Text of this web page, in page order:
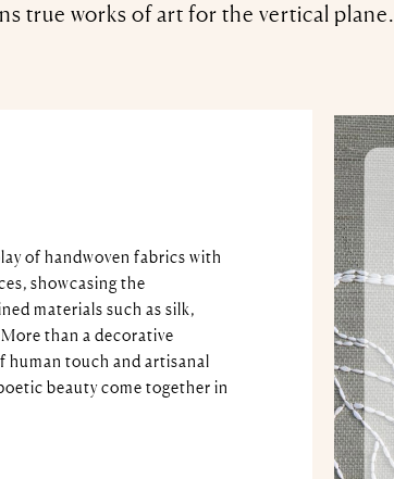
true works of art for the vertical plane.
of handwoven fabrics with
showcasing the
materials such as silk,
than a decorative
human touch and artisanal
beauty come together in